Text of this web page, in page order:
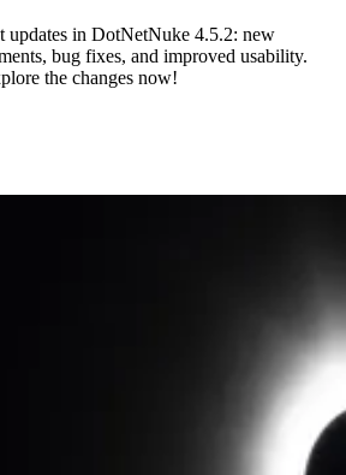
updates in DotNetNuke 4.5.2: new
bug fixes, and improved usability.
the changes now!